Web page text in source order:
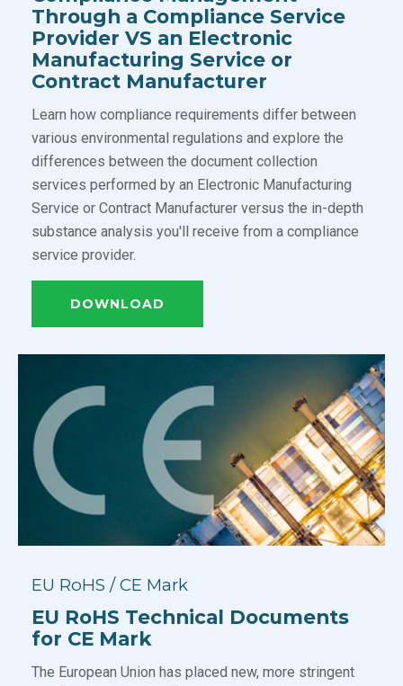
Through a Compliance Service
Provider VS an Electronic
Manufacturing Service or
Contract Manufacturer
Learn how compliance requirements differ between
various environmental regulations and explore the
differences between the document collection
services performed by an Electronic Manufacturing
Service or Contract Manufacturer versus the in-depth
substance analysis you'll receive from a compliance
service provider.
DOWNLOAD
EU RoHS / CE Mark
EU RoHS Technical Documents
for CE Mark
The European Union has placed new, more stringent